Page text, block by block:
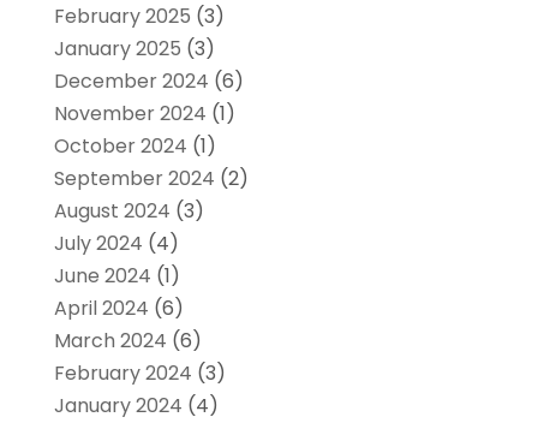
February 2025 (3)
January 2025 (3)
December 2024 (6)
November 2024 (1)
October 2024 (1)
September 2024 (2)
August 2024 (3)
July 2024 (4)
June 2024 (1)
April 2024 (6)
March 2024 (6)
February 2024 (3)
January 2024 (4)